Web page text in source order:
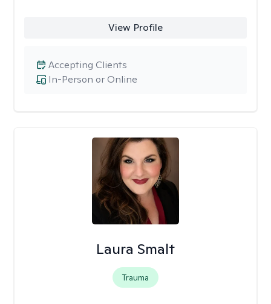
View Profile
In-Person or Online
Accepting Clients
Laura Smalt
Trauma